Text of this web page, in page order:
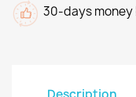
30-days money